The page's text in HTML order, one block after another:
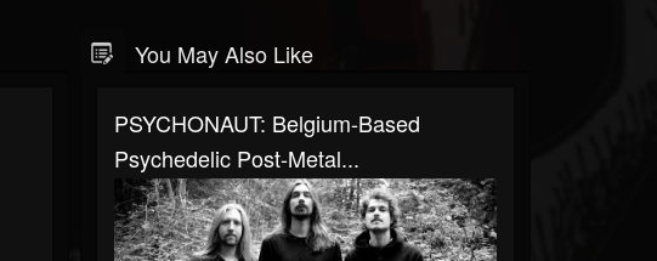
You May Also Like
PSYCHONAUT: Belgium-Based
Psychedelic Post-Metal...